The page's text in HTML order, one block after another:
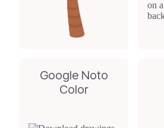
Google Noto
Color